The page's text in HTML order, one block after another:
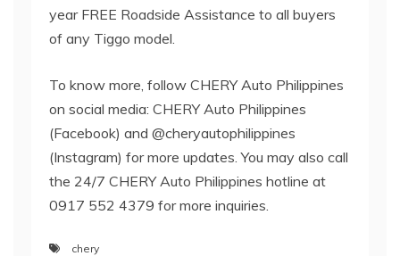
year FREE Roadside Assistance to all buyers
of any Tiggo model.
To know more, follow CHERY Auto Philippines
on social media: CHERY Auto Philippines
(Facebook) and @cheryautophilippines
(Instagram) for more updates. You may also call
the 24/7 CHERY Auto Philippines hotline at
0917 552 4379 for more inquiries.
chery